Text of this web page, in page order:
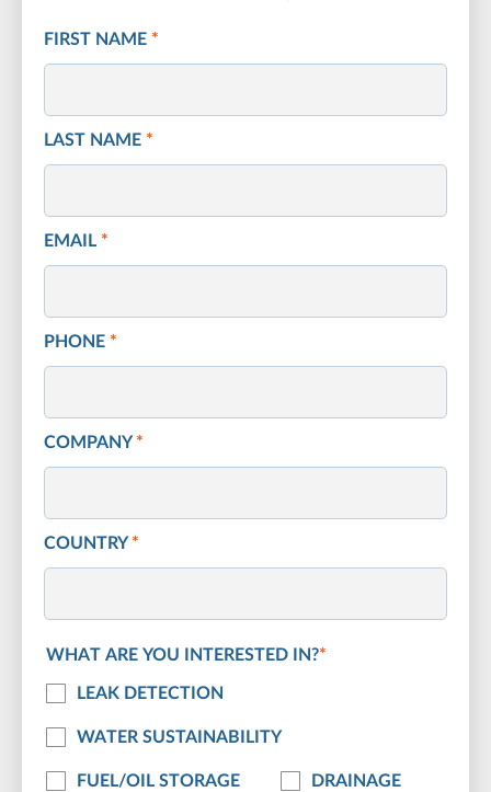
FIRST NAME *
LAST NAME *
EMAIL *
PHONE *
COMPANY *
COUNTRY *
WHAT ARE YOU INTERESTED IN?*
LEAK DETECTION
WATER SUSTAINABILITY
FUEL/OIL STORAGE DRAINAGE